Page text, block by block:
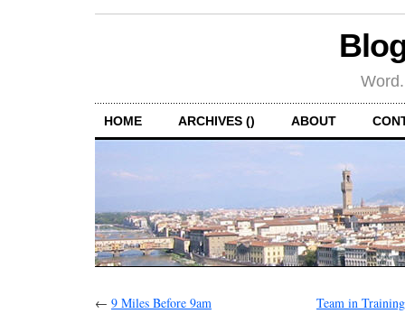
HOME ARCHIVES () ABOUT
← 9 Miles Before 9am Team in